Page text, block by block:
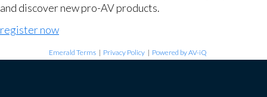
and discover new pro-AV products.
register now
Emerald Terms | Privacy Policy | Powered by AV-iQ